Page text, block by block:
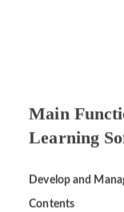
Main
Develop and